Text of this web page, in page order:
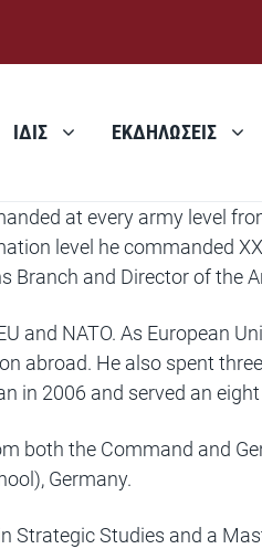
ΙΔΙΣ ΕΚΔΗΛΩΣΕΙΣ
at every army level
level he commanded
and Director of the
and NATO. As European
abroad. He also spent
in 2006 and served an
both the Command and
Germany.
Strategic Studies and a